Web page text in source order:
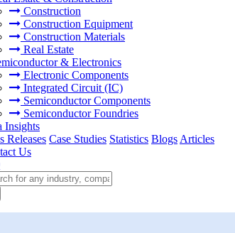
Construction
Construction Equipment
Construction Materials
Real Estate
& Electronics
Electronic Components
Integrated Circuit (IC)
Semiconductor Components
Semiconductor Foundries
Insights
Releases Case Studies Statistics Blogs Articles
Us